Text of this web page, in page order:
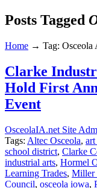
Posts Tagged
Home → Tag: Osceola
Clarke
Hold First
Event
OsceolaIA.net Site
Tags: Altec Osceola,
school district, Clarke
industrial arts, Hormel
Learning Trades, Miller
Council, osceola iowa,